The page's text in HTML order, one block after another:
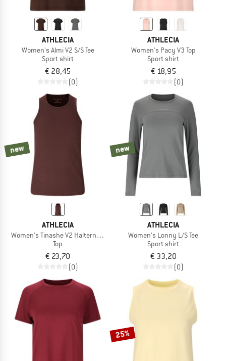
ATHLECIA
Women's Almi V2 S/S Tee
Sport shirt
€ 28,45
(0)
ATHLECIA
Women's Pacy V3 Top
Sport shirt
€ 18,95
(0)
new
ATHLECIA
Women's Tinashe V2 Halterneck Rib Top
Top
€ 23,70
(0)
new
ATHLECIA
Women's Lonny L/S Tee
Sport shirt
€ 33,20
(0)
25%